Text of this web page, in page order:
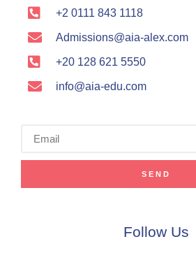
+2 0111 843 1118
Admissions@aia-alex.com
+20 128 621 5550
info@aia-edu.com
Follow Us
SEND